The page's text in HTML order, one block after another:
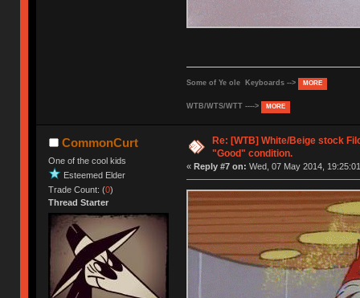
Some of Ye ole Keyboards --> MORE
WTB/WTS/WTT ----> MORE
CommonCurt
One of the cool kids
Esteemed Elder
Trade Count: (0)
Thread Starter
Re: [WTB] White/Beige stock
"Good" condition.
« Reply #7 on: Wed, 07 May 2014,